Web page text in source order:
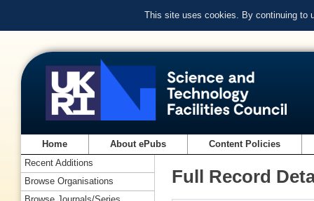
This site uses cookies. By continuing to
Home About ePubs Content Policies
Full Record
Recent Additions
Browse Organisations